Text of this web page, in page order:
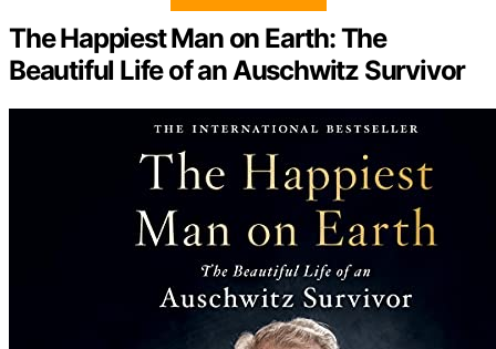
The Happiest Man on Earth: The
Beautiful Life of an Auschwitz Survivor